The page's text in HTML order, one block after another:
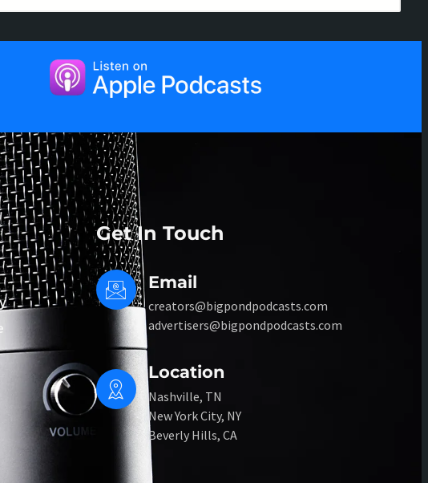
Get In Touch
Email
creators@bigpondpodcasts.com
advertisers@bigpondpodcasts.com
Location
Nashville, TN
New York City, NY
Beverly Hills, CA